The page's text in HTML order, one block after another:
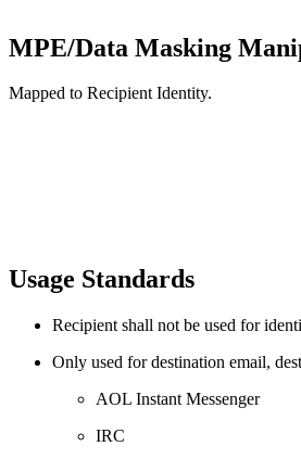
MPE/Data Masking
Mapped to Recipient Identity.
Usage Standards
Recipient shall not be used for
Only used for destination email,
AOL Instant Messenger
IRC